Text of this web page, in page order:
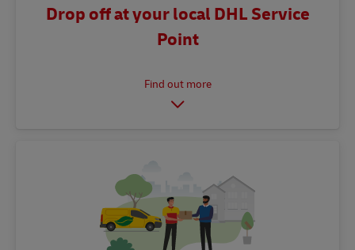
Drop off at your local DHL Service
Point